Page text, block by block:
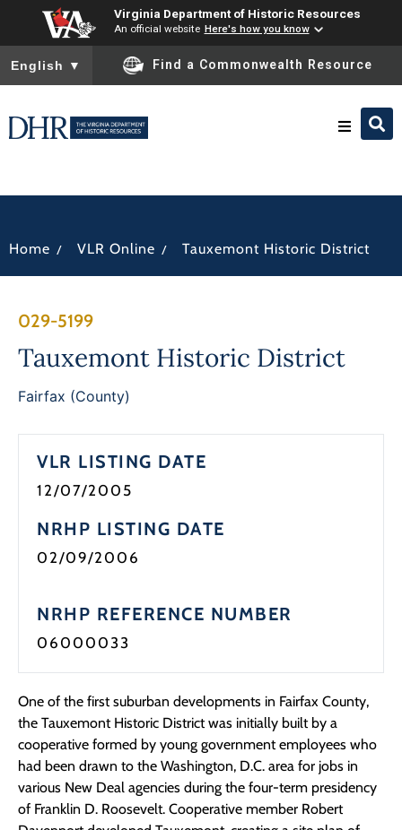
Virginia Department of Historic Resources
An official website Here's how you know
To ensure accurate screen reader translation, please ensure
English ▼ Find a Commonwealth Resource
News
Home / VLR Online / Tauxemont Historic District
029-5199
Tauxemont Historic District
Fairfax (County)
VLR LISTING DATE
12/07/2005
NRHP LISTING DATE
02/09/2006
NRHP REFERENCE NUMBER
06000033
One of the first suburban developments in Fairfax County,
the Tauxemont Historic District was initially built by a
cooperative formed by young government employees who
had been drawn to the Washington, D.C. area for jobs in
various New Deal agencies during the four-term presidency
of Franklin D. Roosevelt. Cooperative member Robert